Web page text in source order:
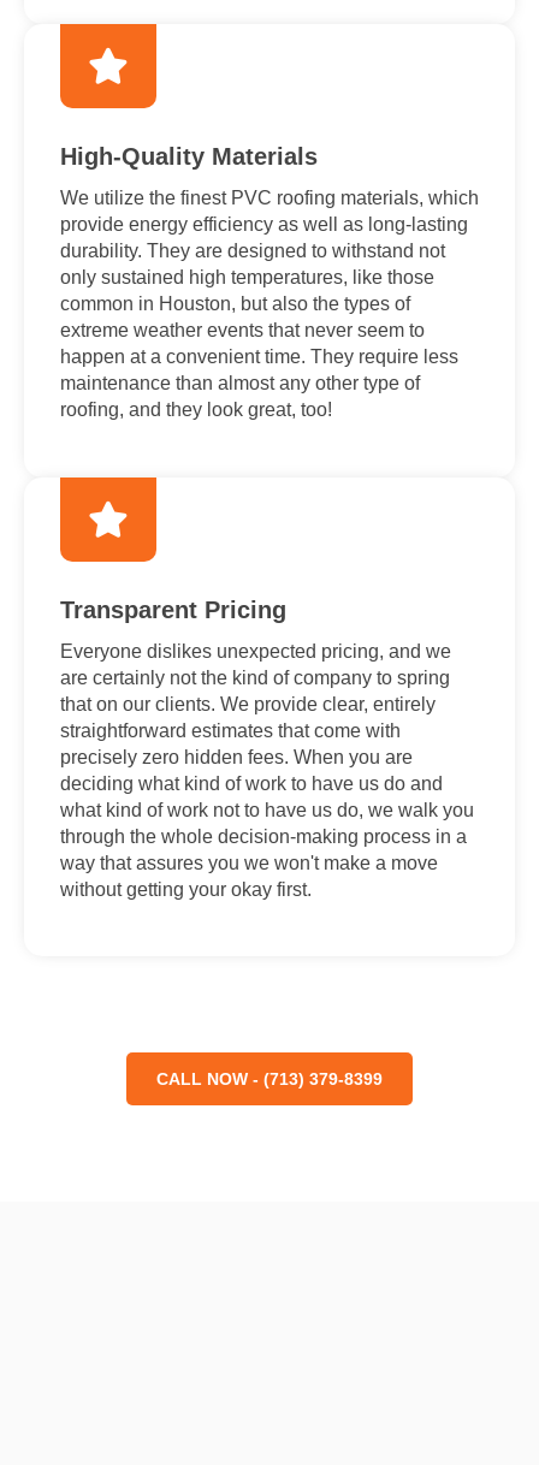
High-Quality Materials
We utilize the finest PVC roofing materials, which
provide energy efficiency as well as long-lasting
durability. They are designed to withstand not
only sustained high temperatures, like those
common in Houston, but also the types of
extreme weather events that never seem to
happen at a convenient time. They require less
maintenance than almost any other type of
roofing, and they look great, too!
Transparent Pricing
Everyone dislikes unexpected pricing, and we
are certainly not the kind of company to spring
that on our clients. We provide clear, entirely
straightforward estimates that come with
precisely zero hidden fees. When you are
deciding what kind of work to have us do and
what kind of work not to have us do, we walk you
through the whole decision-making process in a
way that assures you we won't make a move
without getting your okay first.
CALL NOW - (713) 379-8399